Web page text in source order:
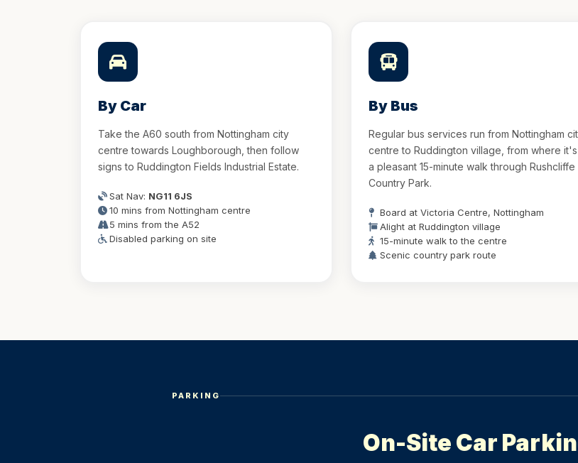
By Car
Take the A60 south from Nottingham city
centre towards Loughborough, then follow
signs to Ruddington Fields Industrial Estate.
Sat Nav: NG11 6JS
10 mins from Nottingham centre
5 mins from the A52
Disabled parking on site
By Bus
Regular bus services run from Nottingham
centre to Ruddington village, from where it's
a pleasant 15-minute walk through Rushcliffe
Country Park.
Board at Victoria Centre, Nottingham
Alight at Ruddington village
15-minute walk to the centre
Scenic country park route
PARKING
On-Site Car